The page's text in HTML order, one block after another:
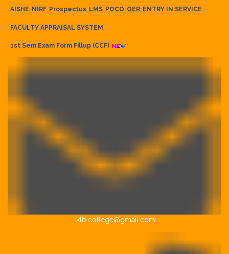
AISHE NIRF Prospectus LMS POCO OER ENTRY IN SERVICE
FACULTY APPRAISAL SYSTEM
1st Sem Exam Form Fillup (CCF)
klb.college@gmail.com